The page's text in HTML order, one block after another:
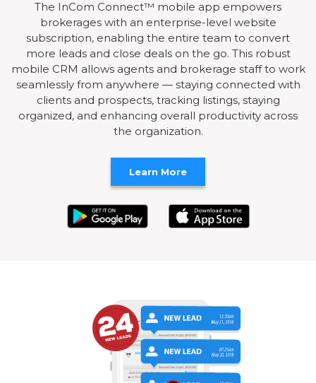
The InCom Connect™ mobile app empowers
brokerages with an enterprise-level website
subscription, enabling the entire team to convert
more leads and close deals on the go. This robust
mobile CRM allows agents and brokerage staff to work
seamlessly from anywhere — staying connected with
clients and prospects, tracking listings, staying
organized, and enhancing overall productivity across
the organization.
Learn More